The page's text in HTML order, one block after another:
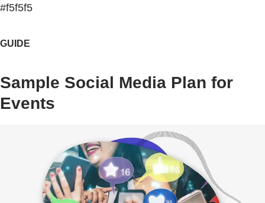
#f5f5f5
GUIDE
Sample Social Media Plan for
Events